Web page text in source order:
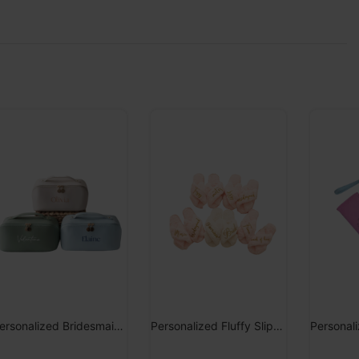
Personalized Bridesmaid Makeup Bag Personalized Fluffy Slippers